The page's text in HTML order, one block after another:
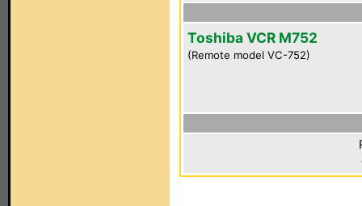
Toshiba VCR M752
(Remote model VC-752)